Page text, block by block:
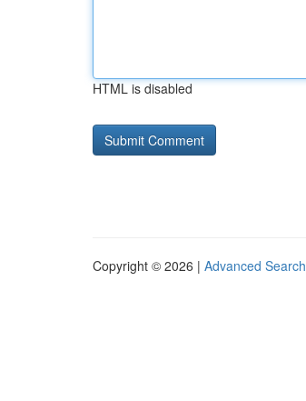
HTML is disabled
Copyright © 2026 | Advanced Search